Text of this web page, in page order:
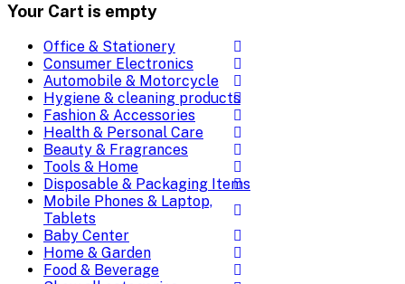
Your Cart is empty
Office & Stationery
Consumer Electronics
Automobile & Motorcycle
Hygiene & cleaning products
Fashion & Accessories
Health & Personal Care
Beauty & Fragrances
Tools & Home
Disposable & Packaging Items
Mobile Phones & Laptop,
Tablets
Baby Center
Home & Garden
Food & Beverage